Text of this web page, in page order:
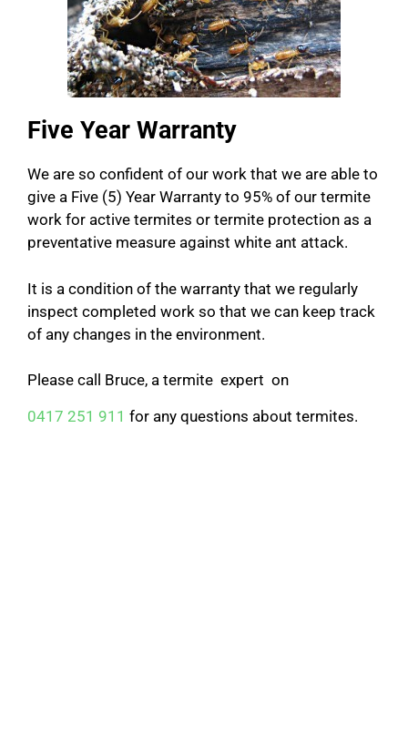
Five Year Warranty
We are so confident of our work that we are able to
give a Five (5) Year Warranty to 95% of our termite
work for active termites or termite protection as a
preventative measure against white ant attack.
It is a condition of the warranty that we regularly
inspect completed work so that we can keep track
of any changes in the environment.
Please call Bruce, a termite expert on
0417 251 911 for any questions about termites.